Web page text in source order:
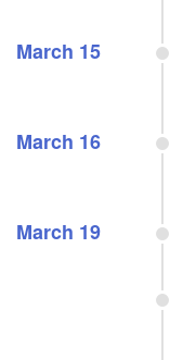
March 15
March 16
March 19